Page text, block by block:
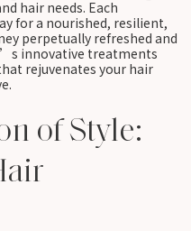
hair needs. Each
for a nourished, resilient,
perpetually refreshed and
innovative treatments
rejuvenates your hair
of Style: